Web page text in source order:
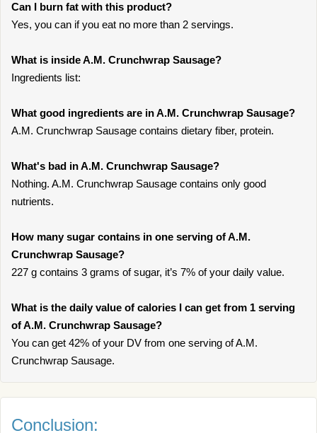
Can I burn fat with this product?
Yes, you can if you eat no more than 2 servings.
What is inside A.M. Crunchwrap Sausage?
Ingredients list:
What good ingredients are in A.M. Crunchwrap Sausage?
A.M. Crunchwrap Sausage contains dietary fiber, protein.
What's bad in A.M. Crunchwrap Sausage?
Nothing. A.M. Crunchwrap Sausage contains only good
nutrients.
How many sugar contains in one serving of A.M.
Crunchwrap Sausage?
227 g contains 3 grams of sugar, it’s 7% of your daily value.
What is the daily value of calories I can get from 1 serving
of A.M. Crunchwrap Sausage?
You can get 42% of your DV from one serving of A.M.
Crunchwrap Sausage.
Conclusion: